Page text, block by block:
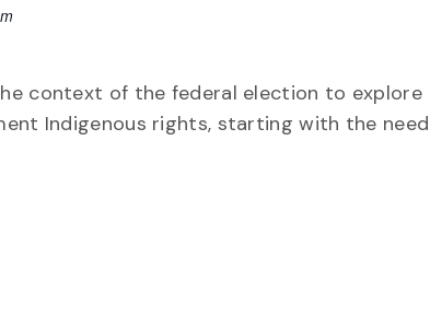
context of the federal election to explore
Indigenous rights, starting with the need